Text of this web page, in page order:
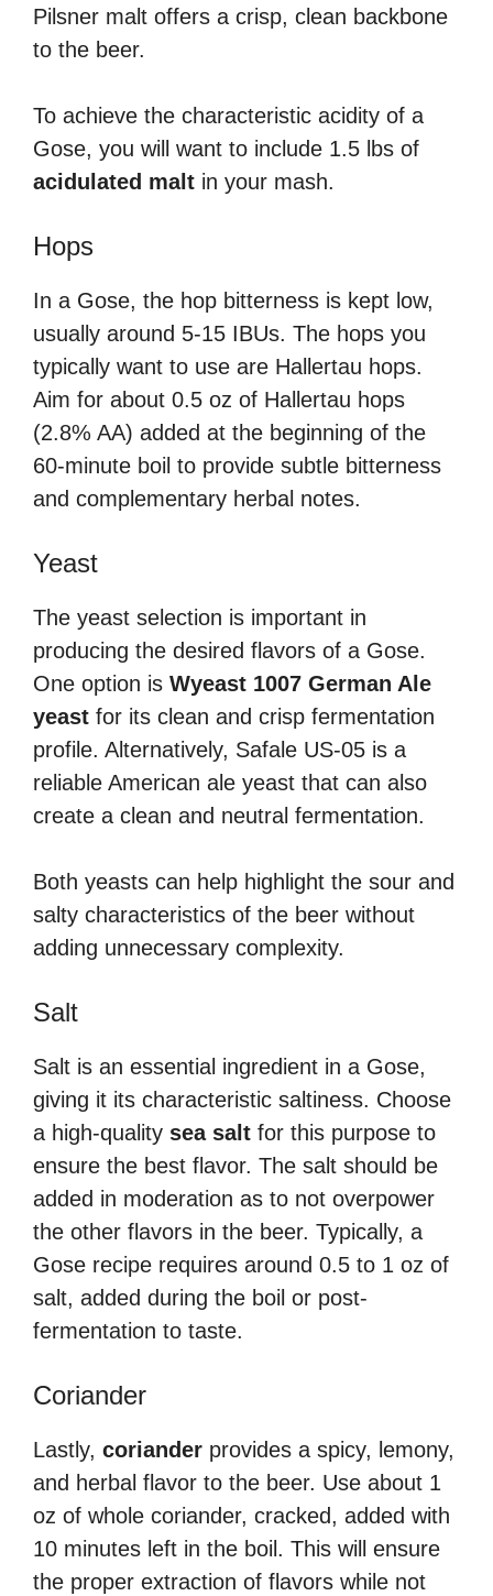
Pilsner malt offers a crisp, clean backbone
to the beer.
To achieve the characteristic acidity of a
Gose, you will want to include 1.5 lbs of
acidulated malt in your mash.
Hops
In a Gose, the hop bitterness is kept low,
usually around 5-15 IBUs. The hops you
typically want to use are Hallertau hops.
Aim for about 0.5 oz of Hallertau hops
(2.8% AA) added at the beginning of the
60-minute boil to provide subtle bitterness
and complementary herbal notes.
Yeast
The yeast selection is important in
producing the desired flavors of a Gose.
One option is Wyeast 1007 German Ale
yeast for its clean and crisp fermentation
profile. Alternatively, Safale US-05 is a
reliable American ale yeast that can also
create a clean and neutral fermentation.
Both yeasts can help highlight the sour and
salty characteristics of the beer without
adding unnecessary complexity.
Salt
Salt is an essential ingredient in a Gose,
giving it its characteristic saltiness. Choose
a high-quality sea salt for this purpose to
ensure the best flavor. The salt should be
added in moderation as to not overpower
the other flavors in the beer. Typically, a
Gose recipe requires around 0.5 to 1 oz of
salt, added during the boil or post-
fermentation to taste.
Coriander
Lastly, coriander provides a spicy, lemony,
and herbal flavor to the beer. Use about 1
oz of whole coriander, cracked, added with
10 minutes left in the boil. This will ensure
the proper extraction of flavors while not